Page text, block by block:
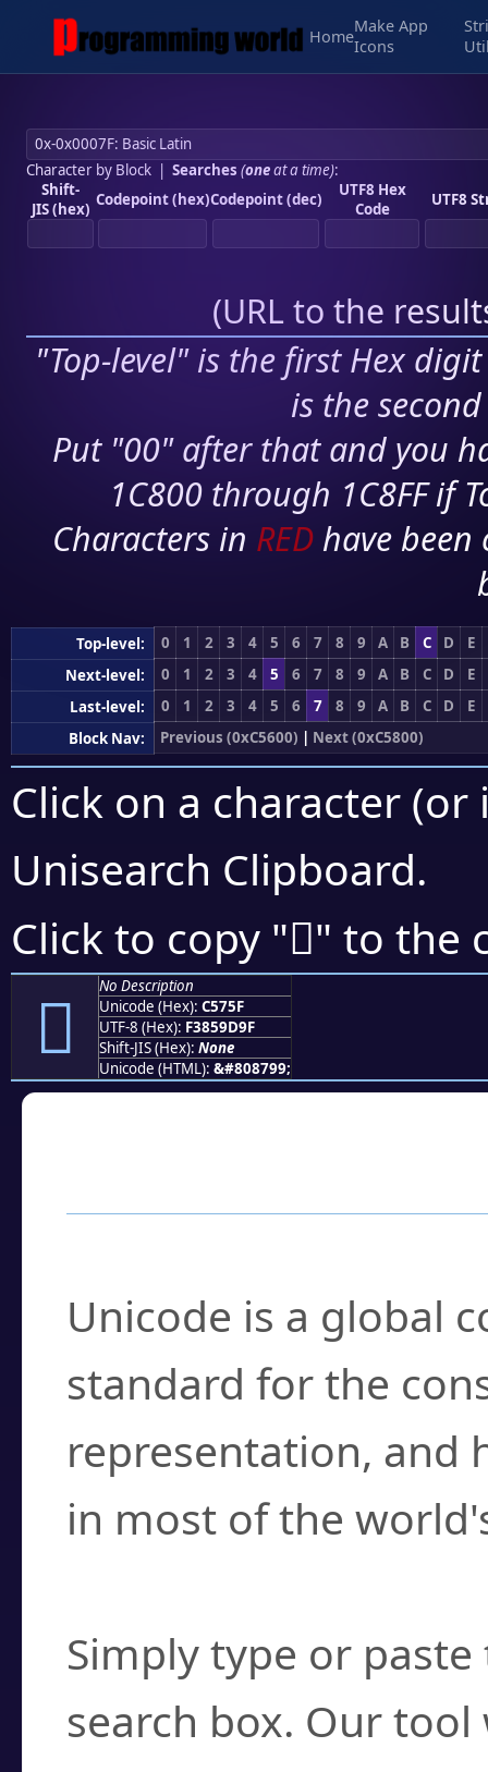
Home
Make App
Icons
Character by Block| Searches (oneat a time):
Shift-
JIS (hex) Codepoint (hex)Codepoint (dec)
UTF8 Hex
Code
UTF8
(URL to the
"Top-level" is the first Hex
is the
Put "00" after that and you
1C800 through 1C8FF if
Characters in RED have
Top-level: 0 1 2 3 4 5 6 7 8 9 A B C D
E
Next-level:
0 1 2 3 4 5 6 7 8 9 A B C D
E
Last-level:
0 1 2 3 4 5 6 7 8 9 A B C D
E
Block Nav:
Previous (0xC5600) | Next (0xC5800)
Click on a character
Unisearch Clipboard.
Click to copy "󅝟" to the
󅝟
No Description
Unicode (Hex): C575F
UTF-8 (Hex): F3859D9F
Shift-JIS (Hex): None
Unicode (HTML): &#808799;
Unicode is a global
standard for the
representation, and
in most of the
Simply type or
search box. Our